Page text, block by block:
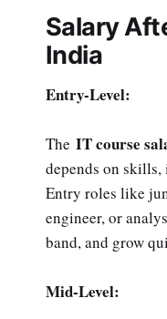
Salary
India
Entry-Level:
The IT course
depends on
Entry roles like
engineer, or
band, and grow
Mid-Level: